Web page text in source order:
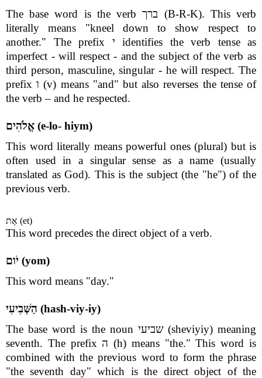
The base word is the verb ברך (B-R-K). This verb
literally means "kneel down to show respect to
another." The prefix י identifies the verb tense as
imperfect - will respect - and the subject of the verb as
third person, masculine, singular - he will respect. The
prefix ו (v) means "and" but also reverses the tense of
the verb – and he respected.
אֱלֹהִים (e-lo- hiym)
This word literally means powerful ones (plural) but is
often used in a singular sense as a name (usually
translated as God). This is the subject (the "he") of the
previous verb.
אֶת (et)
This word precedes the direct object of a verb.
יֹום (yom)
This word means "day."
הַשְּׁבִיעִי (hash-viy-iy)
The base word is the noun שביעי (sheviyiy) meaning
seventh. The prefix ה (h) means "the." This word is
combined with the previous word to form the phrase
"the seventh day" which is the direct object of the